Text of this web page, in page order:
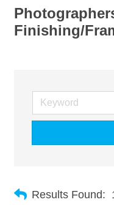
Finishing/
Results Found: